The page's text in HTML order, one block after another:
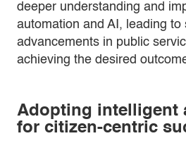
deeper understanding and
automation and AI, leading to
advancements in public
achieving the desired
Adopting intelligent
for citizen-centric